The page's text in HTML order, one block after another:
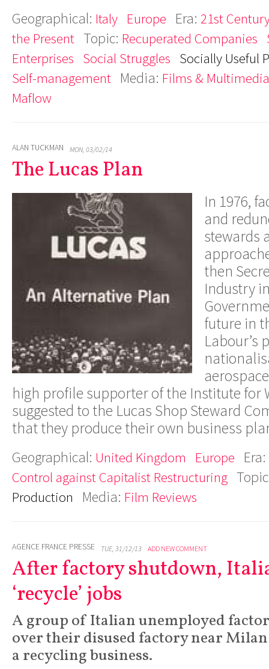
Geographical: Italy Europe Era: 21st
the Present Topic: Recuperated Companies
Enterprises Social Struggles Socially Useful
Self-management Media: Films & Multimedia
Maflow
ALAN TUCKMAN MON, 03/02/14
The Lucas Plan
In 1976,
and
stewards
then
Industry
future in
Labour’s
high profile supporter of the Institute for
suggested to the Lucas Shop Steward
that they produce their own business
Geographical: United Kingdom Europe Era:
Control against Capitalist Restructuring
Production Media: Film Reviews
AGENCE FRANCE PRESSE TUE, 31/12/13 ADD NEW COMMENT
After factory shutdown,
‘recycle’ jobs
A group of Italian unemployed
over their disused factory near
a recycling business.